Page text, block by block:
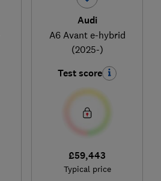
Audi
A6 Avant e-hybrid
(2025-)
Test score
£59,443
Typical price